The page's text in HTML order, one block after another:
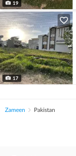
19
17
Zameen Pakistan